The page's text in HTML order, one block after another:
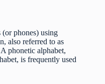
phones) using
also referred to as
phonetic alphabet,
is frequently used